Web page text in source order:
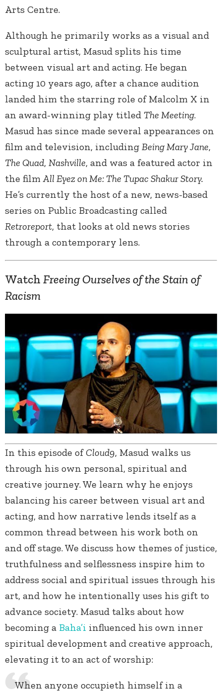
Arts Centre.
Although he primarily works as a visual and
sculptural artist, Masud splits his time
between visual art and acting. He began
acting 10 years ago, after a chance audition
landed him the starring role of Malcolm X in
an award-winning play titled The Meeting.
Masud has since made several appearances on
film and television, including Being Mary Jane,
The Quad, Nashville, and was a featured actor in
the filmAll Eyez on Me: The Tupac Shakur Story.
He’s currently the host of a new, news-based
series on Public Broadcasting called
Retroreport, that looks at old news stories
through a contemporary lens.
Watch Freeing Ourselves of the Stain of
Racism
In this episode of Cloud9, Masud walks us
through his own personal, spiritual and
creative journey. We learn why he enjoys
balancing his career between visual art and
acting, and how narrative lends itself as a
common thread between his work both on
and off stage. We discuss how themes of justice,
truthfulness and selflessness inspire him to
address social and spiritual issues through his
art, and how he intentionally uses his gift to
advance society. Masud talks about how
becoming a Baha’i influenced his own inner
spiritual development and creative approach,
elevating it to an act of worship:
When anyone occupieth himself in a